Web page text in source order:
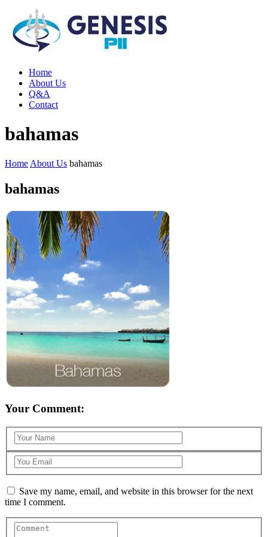
Home
About Us
Q&A
Contact
bahamas
Home About Us bahamas
bahamas
Your Comment:
Save my name, email, and website in this browser for the next
time I comment.